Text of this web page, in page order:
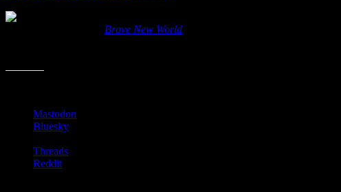
Brave New World
Mastodon
Bluesky
Threads
Reddit